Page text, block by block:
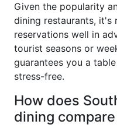
Given the popularity
dining restaurants, it's
reservations well in
tourist seasons or
guarantees you a
stress-free.
How does
dining